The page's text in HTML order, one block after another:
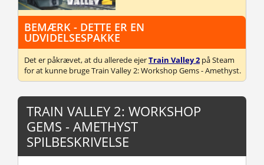
BEMÆRK - DETTE ER EN
UDVIDELSESPAKKE
Det er påkrævet, at du allerede ejerTrain Valley 2 på Steam
for at kunne bruge Train Valley 2: Workshop Gems - Amethyst.
TRAIN VALLEY 2: WORKSHOP
GEMS - AMETHYST
SPILBESKRIVELSE